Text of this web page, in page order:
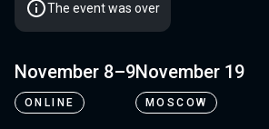
The event was over
November 8–9
ONLINE
November 19
MOSCOW